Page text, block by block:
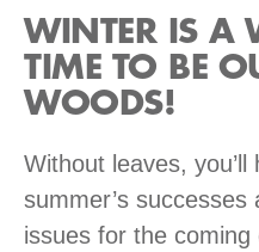
WINTER IS A
TIME TO BE
WOODS!
Without leaves,
summer’s successes
issues for the